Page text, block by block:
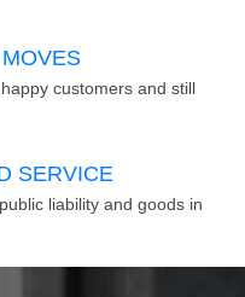
happy customers and still
SERVICE
liability and goods in